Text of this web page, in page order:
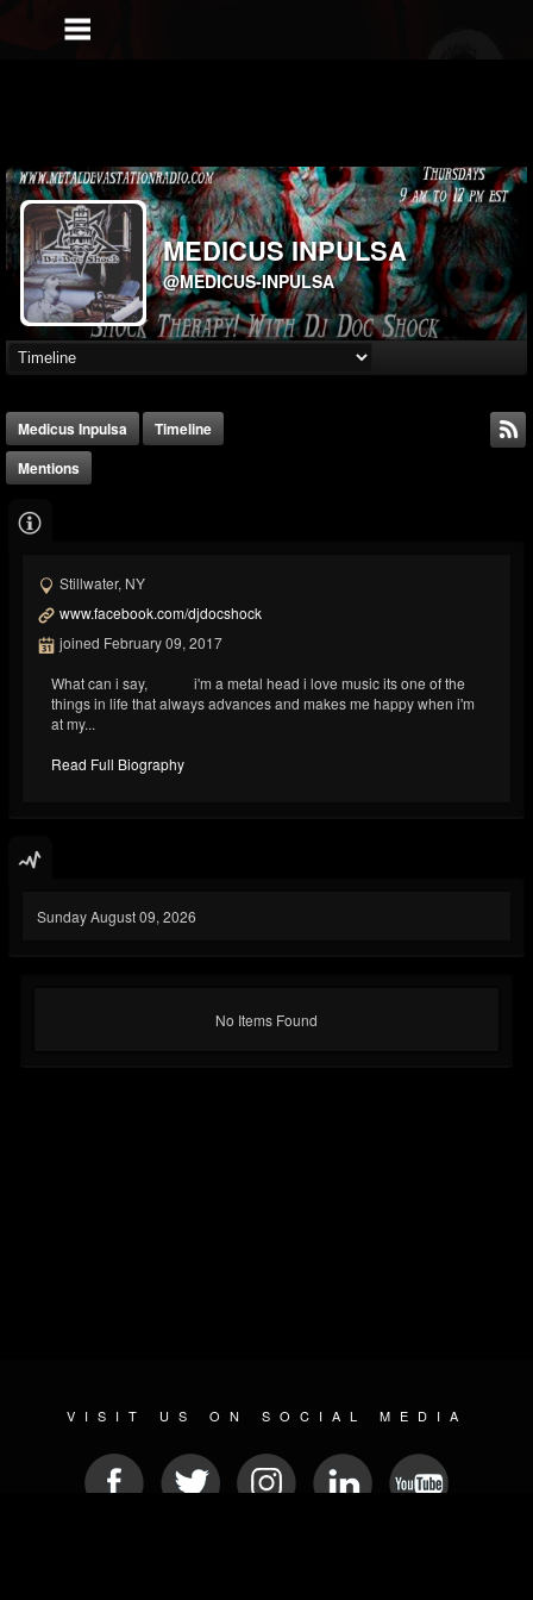
MEDICUS INPULSA
@MEDICUS-INPULSA
Medicus Inpulsa
Timeline
Mentions
Stillwater, NY
www.facebook.com/djdocshock
joined February 09, 2017
What can i say, i'm a metal head i love music its one of the
things in life that always advances and makes me happy when i'm
at my...
Read Full Biography
Sunday August 09, 2026
No Items Found
VISIT US ON SOCIAL MEDIA